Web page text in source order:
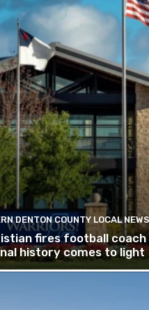
DENTON COUNTY LOCAL NEWS
fires football
history comes to light